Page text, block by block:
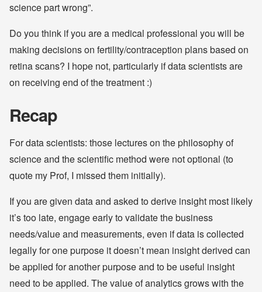
science part wrong”.
Do you think if you are a medical professional you will be
making decisions on fertility/contraception plans based on
retina scans? I hope not, particularly if data scientists are
on receiving end of the treatment :)
Recap
For data scientists: those lectures on the philosophy of
science and the scientific method were not optional (to
quote my Prof, I missed them initially).
If you are given data and asked to derive insight most likely
it’s too late, engage early to validate the business
needs/value and measurements, even if data is collected
legally for one purpose it doesn’t mean insight derived can
be applied for another purpose and to be useful insight
need to be applied. The value of analytics grows with the